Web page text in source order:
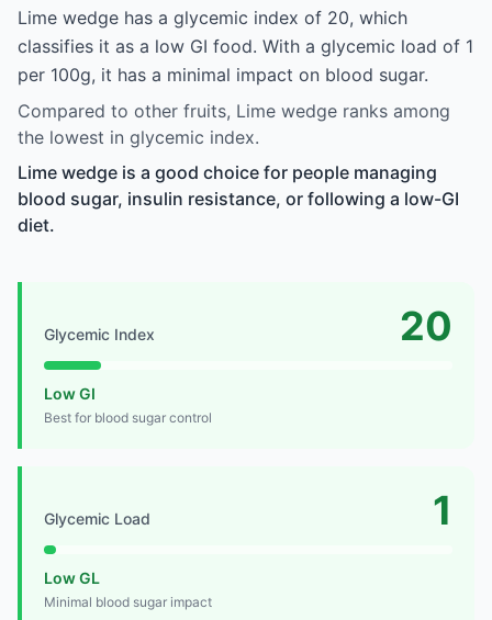
Lime wedge has a glycemic index of 20, which
classifies it as a low GI food. With a glycemic load of 1
per 100g, it has a minimal impact on blood sugar.
Compared to other fruits, Lime wedge ranks among
the lowest in glycemic index.
Lime wedge is a good choice for people managing
blood sugar, insulin resistance, or following a low-GI
diet.
Glycemic Index 20
Low GI
Best for blood sugar control
Glycemic Load 1
Low GL
Minimal blood sugar impact